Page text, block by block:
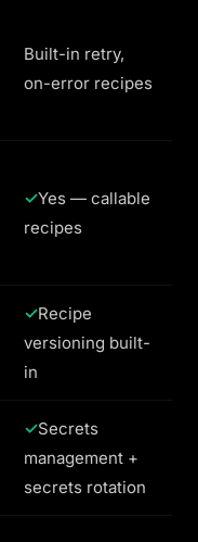
Built-in retry,
on-error recipes
Yes — callable
recipes
Recipe
versioning built-
in
Secrets
management +
secrets rotation